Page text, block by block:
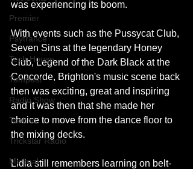
Premier
Psytrance
Tech House
Tempest
Radio Show
Techno
Trickstar Radio
Minimal
was experiencing its boom.
With events such as the Pussycat Club,
Seven Sins at the legendary Honey
Club, Legend of the Dark Black at the
Concorde, Brighton's music scene back
then was exciting, great and inspiring
and it was then that she made her
choice to move from the dance floor to
the mixing decks.
Lidia still remembers learning on belt-